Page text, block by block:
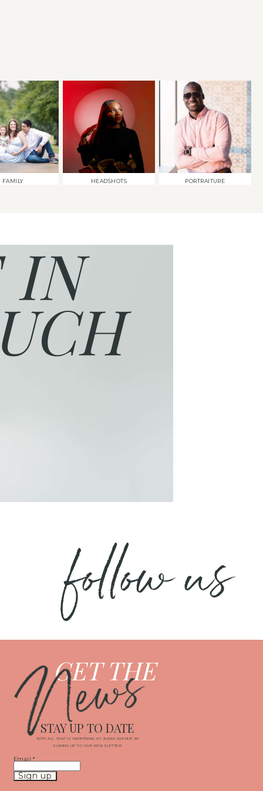
FAMILY HEADSHOTS PORTRAITURE
IN
follow us
GET THE
News
WITH ALL THAT IS HAPPENING AT JUDAH AVENUE BY
SIGNING UP TO OUR NEWSLETTER!
STAY UP TO DATE
Email *
Constant